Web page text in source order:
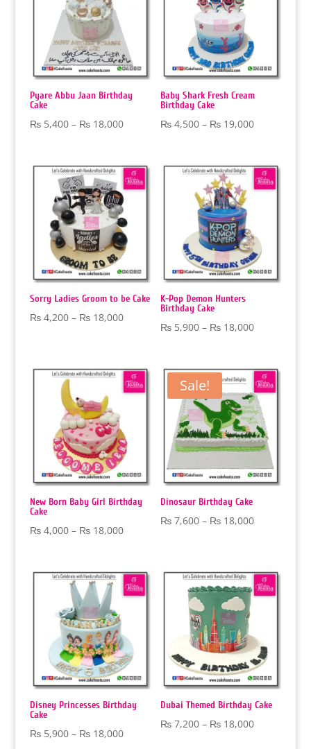
Pyare Abbu Jaan Birthday
Cake
₨5,400 – ₨18,000Price
through
₨ 18,000
Baby Shark Fresh Cream
Birthday Cake
₨ 4,500 – ₨ 19,000Price
through
₨ 19,000
Sorry Ladies Groom to be Cake
₨4,200 – ₨18,000Price
through
₨ 18,000
K-Pop Demon Hunters
Birthday Cake
₨ 5,900 – ₨ 18,000Price
through
₨ 18,000
New Born Baby Girl Birthday
Cake
₨4,000 – ₨18,000Price
through
₨ 18,000
Sale!
Dinosaur Birthday Cake
₨ 7,600 – ₨ 18,000Price
through
₨ 18,000
Disney Princesses Birthday
Cake
₨5,900 – ₨18,000Price
Dubai Themed Birthday Cake
₨ 7,200 – ₨ 18,000Price